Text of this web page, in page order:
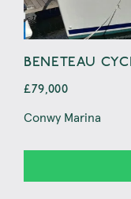
BENETEAU
£79,000
Conwy Marina